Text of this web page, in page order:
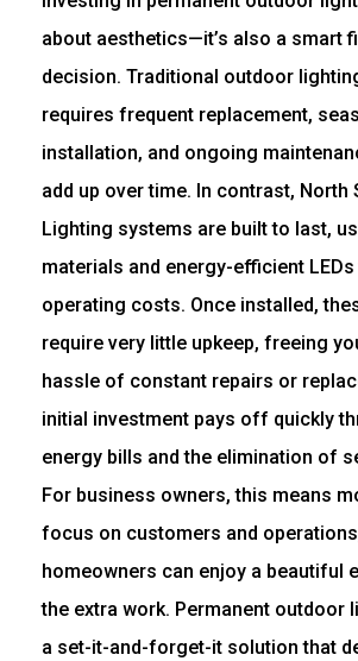
about aesthetics—it’s also a smart
decision. Traditional outdoor
requires frequent replacement,
installation, and ongoing
add up over time. In contrast, North
Lighting systems are built to last,
materials and energy-efficient
operating costs. Once installed,
require very little upkeep, freeing
hassle of constant repairs or
initial investment pays off quickly
energy bills and the elimination of
For business owners, this means
focus on customers and
homeowners can enjoy a beautiful
the extra work. Permanent outdoor
a set-it-and-forget-it solution that